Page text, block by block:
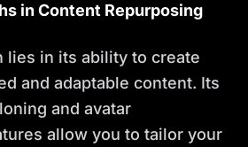
in Content Repurposing
lies in its ability to create
and adaptable content. Its
and avatar
allow you to tailor your